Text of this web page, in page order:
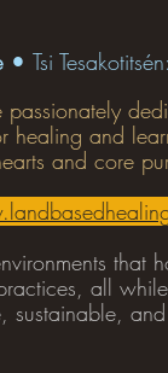
• Tsi
healing and
and core
that
all
sustainable,